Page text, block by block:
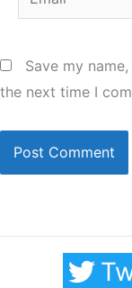
Save my
the next time I